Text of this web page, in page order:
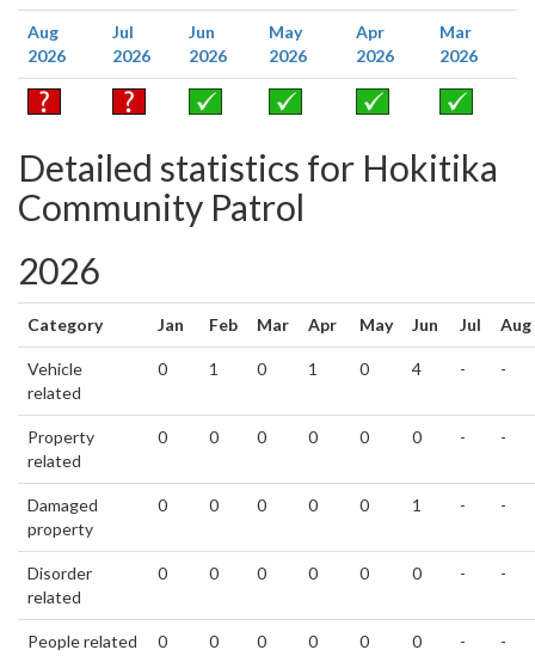
Aug
2026
Jul
2026
Jun
2026
May
2026
Apr
2026
Mar
2026
Detailed statistics for Hokitika
Community Patrol
2026
Category Jan Feb Mar Apr May Jun Jul Aug
Vehicle
related
0 1 0 1 0 4 - -
Property
related
0 0 0 0 0 0 - -
Damaged
property
0 0 0 0 0 1 - -
Disorder
related
0 0 0 0 0 0 - -
People related 0 0 0 0 0 0 - -